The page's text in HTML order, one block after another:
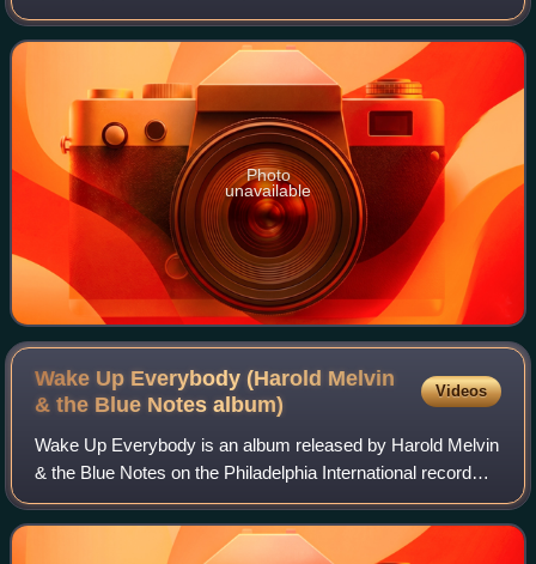
Records on August 26, 2003. The album marked Blige's
debut on the Geffen label, followin
Photo
unavailable
Wake Up Everybody (Harold Melvin
& the Blue Notesalbum)
Videos
Wake Up Everybody is an album released by Harold Melvin
& the Blue Notes on the Philadelphia International record
label in November 1975. It was produced by Kenneth
Gamble & Leon Huff. This would be t